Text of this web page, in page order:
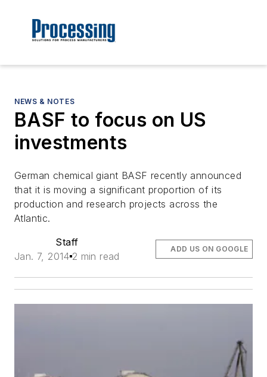
NEWS & NOTES
BASF to focus on US
investments
German chemical giant BASF recently announced
that it is moving a significant proportion of its
production and research projects across the
Atlantic.
Staff
Jan. 7, 2014 2 min read
ADD US ON GOOGLE